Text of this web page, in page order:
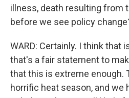
illness, death resulting from
before we see policy
WARD: Certainly. I think that
that's a fair statement to
that this is extreme enough.
horrific heat season, and we